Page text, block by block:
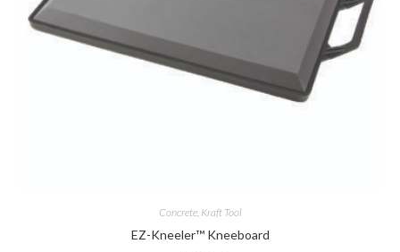
Concrete, Kraft Tool
EZ-Kneeler™ Kneeboard